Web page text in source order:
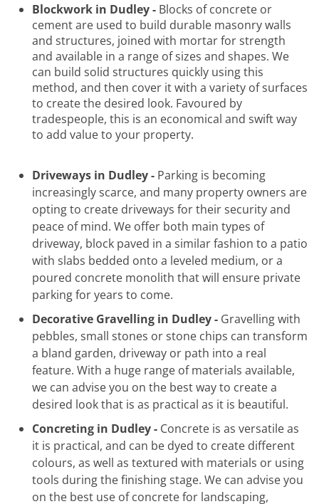
Blockwork in Dudley - Blocks of concrete or
cement are used to build durable masonry walls
and structures, joined with mortar for strength
and available in a range of sizes and shapes. We
can build solid structures quickly using this
method, and then cover it with a variety of surfaces
to create the desired look. Favoured by
tradespeople, this is an economical and swift way
to add value to your property.
Driveways in Dudley - Parking is becoming
increasingly scarce, and many property owners are
opting to create driveways for their security and
peace of mind. We offer both main types of
driveway, block paved in a similar fashion to a patio
with slabs bedded onto a leveled medium, or a
poured concrete monolith that will ensure private
parking for years to come.
Decorative Gravelling in Dudley - Gravelling with
pebbles, small stones or stone chips can transform
a bland garden, driveway or path into a real
feature. With a huge range of materials available,
we can advise you on the best way to create a
desired look that is as practical as it is beautiful.
Concreting in Dudley - Concrete is as versatile as
it is practical, and can be dyed to create different
colours, as well as textured with materials or using
tools during the finishing stage. We can advise you
on the best use of concrete for landscaping,